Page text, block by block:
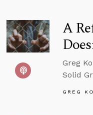
A
Greg
Solid
GREG